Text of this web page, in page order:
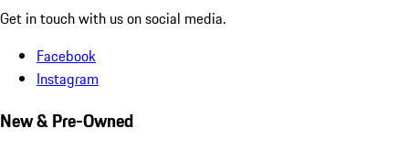
Get in touch with us on social media.
Facebook
Instagram
New & Pre-Owned